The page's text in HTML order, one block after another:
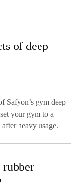
of deep
Safyon’s gym deep
your gym to a
after heavy usage.
rubber